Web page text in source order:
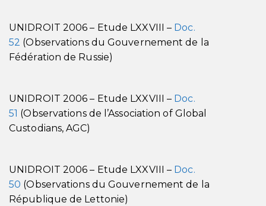
UNIDROIT 2006 – Etude LXXVIII – Doc.
52 (Observations du Gouvernement de la
Fédération de Russie)
UNIDROIT 2006 – Etude LXXVIII – Doc.
51 (Observations de l’Association of Global
Custodians, AGC)
UNIDROIT 2006 – Etude LXXVIII – Doc.
50 (Observations du Gouvernement de la
République de Lettonie)